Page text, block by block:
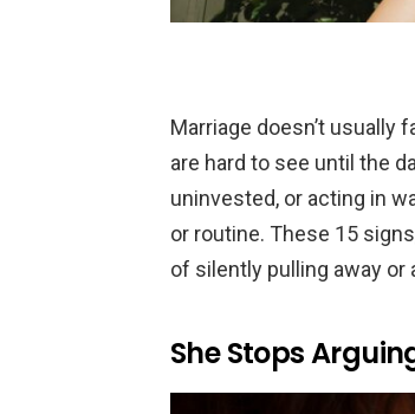
Marriage doesn’t usually
are hard to see until the
uninvested, or acting in
or routine. These 15
of silently pulling away or
She Stops